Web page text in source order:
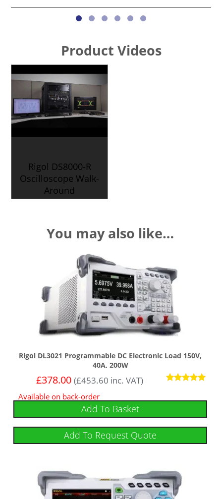
Product Videos
Rigol DS8000-R
Oscilloscope Walk-
Around
You may also like…
Rigol DL3021 Programmable DC Electronic Load 150V,
40A, 200W
out of 5
£378.00 (£453.60 inc. VAT)
Available on back-order
Add To Basket
Add To Request Quote